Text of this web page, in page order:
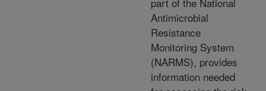
Antimicrobial
Resistance
Monitoring System
(NARMS), provides
information needed